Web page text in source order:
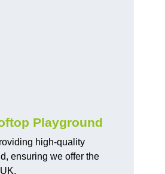
Playground
high-quality
ensuring we offer the